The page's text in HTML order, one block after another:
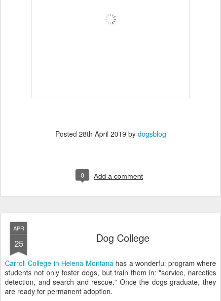
Posted 28th April 2019 by dogsblog
0 Add a comment
APR
25 Dog College
Carroll College in Helena Montana has a wonderful program where
students not only foster dogs, but train them in: "service, narcotics
detection, and search and rescue." Once the dogs graduate, they
are ready for permanent adoption.